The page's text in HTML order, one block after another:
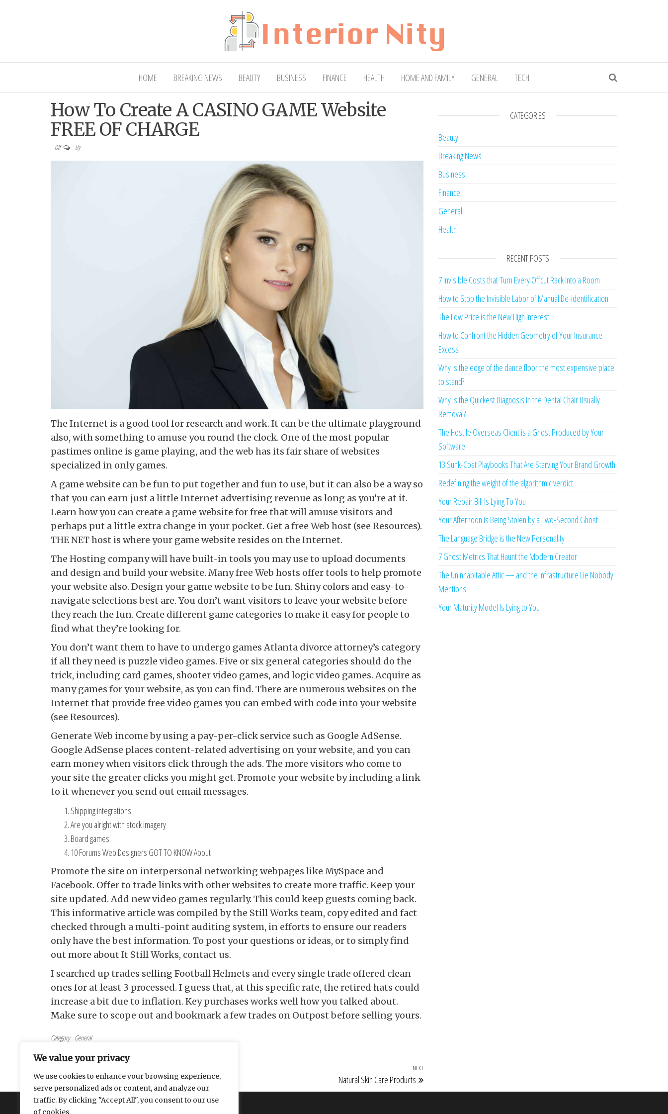
We value your privacy
We use cookies to enhance your browsing experience,
serve personalized ads or content, and analyze our
traffic. By clicking "Accept All", you consent to our use
of cookies.
Interior Nity Blog
HOME BREAKING NEWS BEAUTY BUSINESS FINANCE HEALTH HOME AND FAMILY GENERAL TECH
How To Create A CASINO GAME Website
FREE OF CHARGE
Off By
The Internet is a good tool for research and work. It can be the ultimate playground
also, with something to amuse you round the clock. One of the most popular
pastimes online is game playing, and the web has its fair share of websites
specialized in only games.
A game website can be fun to put together and fun to use, but it can also be a way so
that you can earn just a little Internet advertising revenue as long as you’re at it.
Learn how you can create a game website for free that will amuse visitors and
perhaps put a little extra change in your pocket. Get a free Web host (see Resources).
THE NET host is where your game website resides on the Internet.
The Hosting company will have built-in tools you may use to upload documents
and design and build your website. Many free Web hosts offer tools to help promote
your website also. Design your game website to be fun. Shiny colors and easy-to-
navigate selections best are. You don’t want visitors to leave your website before
they reach the fun. Create different game categories to make it easy for people to
find what they’re looking for.
You don’t want them to have to undergo games Atlanta divorce attorney’s category
if all they need is puzzle video games. Five or six general categories should do the
trick, including card games, shooter video games, and logic video games. Acquire as
many games for your website, as you can find. There are numerous websites on the
Internet that provide free video games you can embed with code into your website
(see Resources).
Generate Web income by using a pay-per-click service such as Google AdSense.
Google AdSense places content-related advertising on your website, and you can
earn money when visitors click through the ads. The more visitors who come to
your site the greater clicks you might get. Promote your website by including a link
to it whenever you send out email messages.
Shipping integrations
Are you alright with stock imagery
Board games
10 Forums Web Designers GOT TO KNOW About
Promote the site on interpersonal networking webpages like MySpace and
Facebook. Offer to trade links with other websites to create more traffic. Keep your
site updated. Add new video games regularly. This could keep guests coming back.
This informative article was compiled by the Still Works team, copy edited and fact
checked through a multi-point auditing system, in efforts to ensure our readers
only have the best information. To post your questions or ideas, or to simply find
out more about It Still Works, contact us.
I searched up trades selling Football Helmets and every single trade offered clean
ones for at least 3 processed. I guess that, at this specific rate, the retired hats could
increase a bit due to inflation. Key purchases works well how you talked about.
Make sure to scope out and bookmark a few trades on Outpost before selling yours.
Category General
Tags General
Post navigation
Surprisingly Affordable Plastic Business Card
Next Post
NEXT
Natural Skin Care Products
CATEGORIES
Beauty
Breaking News
Business
Finance
General
Health
RECENT POSTS
7 Invisible Costs that Turn Every Offcut Rack into a Room
How to Stop the Invisible Labor of Manual De-identification
The Low Price is the New High Interest
How to Confront the Hidden Geometry of Your Insurance
Excess
Why is the edge of the dance floor the most expensive place
to stand?
Why is the Quickest Diagnosis in the Dental Chair Usually
Removal?
The Hostile Overseas Client is a Ghost Produced by Your
Software
13 Sunk-Cost Playbooks That Are Starving Your Brand Growth
Redefining the weight of the algorithmic verdict
Your Repair Bill Is Lying To You
Your Afternoon is Being Stolen by a Two-Second Ghost
The Language Bridge is the New Personality
7 Ghost Metrics That Haunt the Modern Creator
The Uninhabitable Attic — and the Infrastructure Lie Nobody
Mentions
Your Maturity Model Is Lying to You